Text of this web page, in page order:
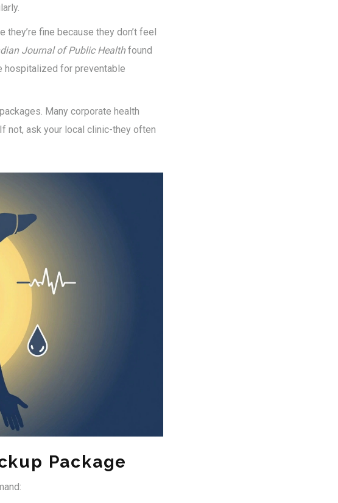
fine because they don’t feel
Journal of Public Healthfound
hospitalized for preventable
Many corporate health
not, ask your local clinic-they often
Package